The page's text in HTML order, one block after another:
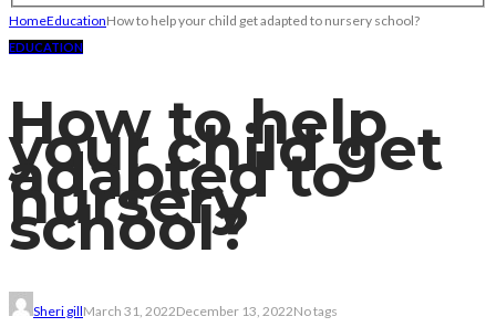
HomeEducationHow to help your child get adapted to nursery school?
EDUCATION
How to help
your child get
adapted to
nursery
school?
Sheri gillMarch 31, 2022December 13, 2022No tags